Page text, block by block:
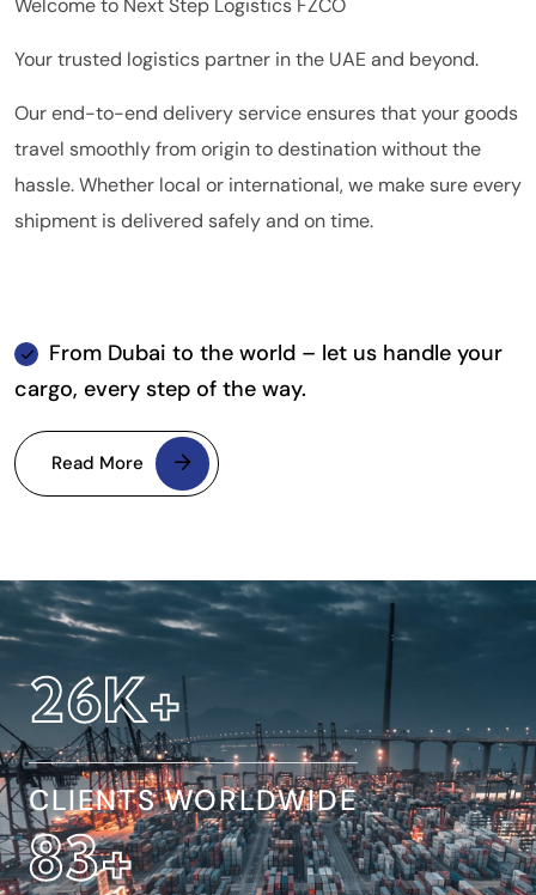
Your trusted logistics partner in the UAE and beyond.
Our end-to-end delivery service ensures that your goods
travel smoothly from origin to destination without the
hassle. Whether local or international, we make sure every
shipment is delivered safely and on time.
From Dubai to the world – let us handle your
cargo, every step of the way.
Read More
32K+
CLIENTS WORLDWIDE
154+